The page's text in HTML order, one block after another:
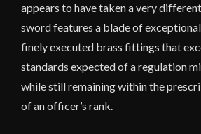
appears to have taken a very
sword features a blade of
finely executed brass fittings that
standards expected of a regulation
while still remaining within the
of an officer’s rank.